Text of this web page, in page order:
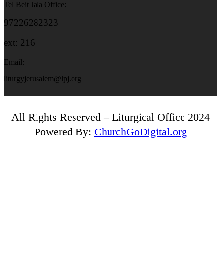
Tel Beit Jala Office:
97226282323
ext: 216
Email:
liturgyjerusalem@lpj.org
All Rights Reserved – Liturgical Office 2024
Powered By: ChurchGoDigital.org